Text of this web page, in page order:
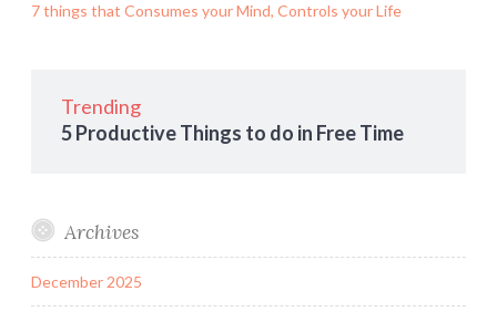
7 things that Consumes your Mind, Controls your Life
Trending
5 Productive Things to do in Free Time
Archives
December 2025